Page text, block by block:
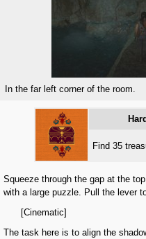
In the far left corner of the room.
Find 35
Squeeze through the gap at the
with a large puzzle. Pull the lever
[Cinematic]
The task here is to align the